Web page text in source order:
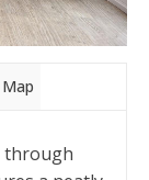
through